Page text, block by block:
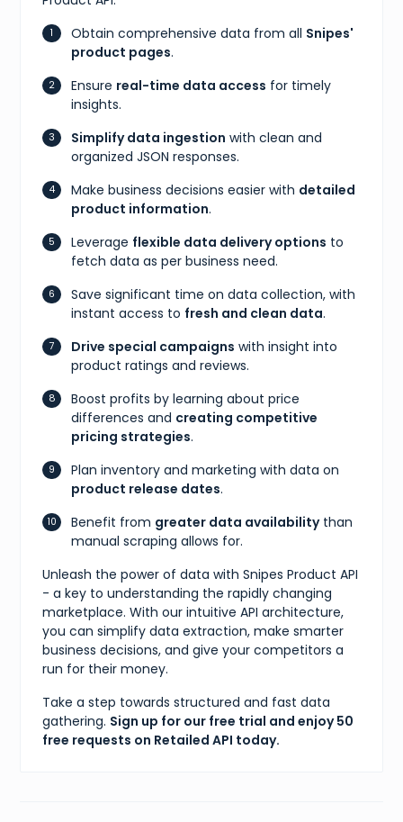
Obtain comprehensive data from all Snipes'
product pages.
Ensure real-time data access for timely
insights.
Simplify data ingestion with clean and
organized JSON responses.
Make business decisions easier with detailed
product information.
Leverage flexible data delivery options to
fetch data as per business need.
Save significant time on data collection, with
instant access to fresh and clean data.
Drive special campaigns with insight into
product ratings and reviews.
Boost profits by learning about price
differences and creating competitive
pricing strategies.
Plan inventory and marketing with data on
product release dates.
Benefit from greater data availabilitythan
manual scraping allows for.
Unleash the power of data with Snipes Product API
- a key to understanding the rapidly changing
marketplace. With our intuitive API architecture,
you can simplify data extraction, make smarter
business decisions, and give your competitors a
run for their money.
Take a step towards structured and fast data
gathering. Sign up for our free trial and enjoy 50
free requests on Retailed API today.